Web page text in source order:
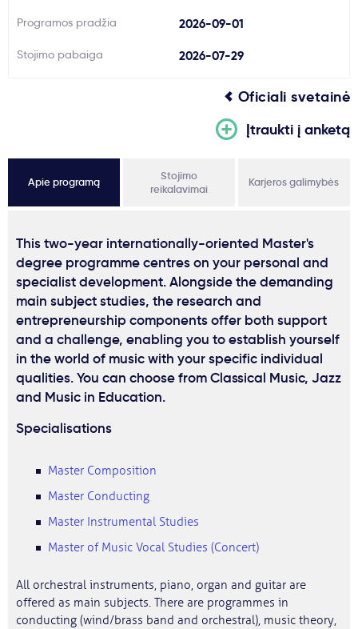
Programos pradžia 2026-09-01
Stojimo pabaiga 2026-07-29
Oficiali svetainė
Įtraukti į anketą
Apie programą
Stojimo
reikalavimai
Karjeros galimybės
This two-year internationally-oriented Master's
degree programme centres on your personal and
specialist development. Alongside the demanding
main subject studies, the research and
entrepreneurship components offer both support
and a challenge, enabling you to establish yourself
in the world of music with your specific individual
qualities. You can choose from Classical Music, Jazz
and Music in Education.
Specialisations
Master Composition
Master Conducting
Master Instrumental Studies
Master of Music Vocal Studies (Concert)
All orchestral instruments, piano, organ and guitar are
offered as main subjects. There are programmes in
conducting (wind/brass band and orchestral), music theory,